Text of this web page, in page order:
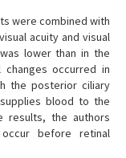
were combined with
acuity and visual
lower than in the
occurred in
the posterior ciliary
blood to the
results, the authors
before retinal